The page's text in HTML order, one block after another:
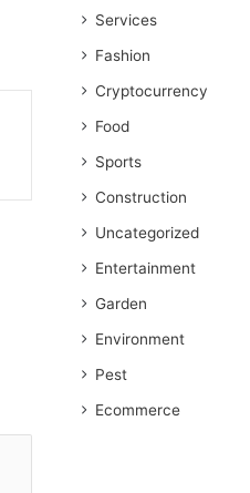
Services
Fashion
Cryptocurrency
Food
Sports
Construction
Uncategorized
Entertainment
Garden
Environment
Pest
Ecommerce